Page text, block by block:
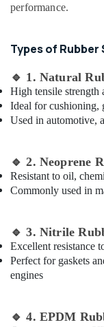
Pipe
Dubai
Bulk
Building
Material
Suppliers
Yellow
Reinforced
Hose
Dubai
PVC
Chamfer
Accessories
Dubai
&
Home,
Garden
& Pets
Industrial
Equipments
&
Agriculture
&
Livestock
Pharmaceutical
Metals
&
Office
performance.
Types of Rubber
🔹 1. Natural
High tensile strength
Ideal for cushioning,
Used in automotive,
🔹 2. Neoprene
Resistant to oil,
Commonly used in
🔹 3. Nitrile
Excellent resistance
Perfect for gaskets
engines
🔹 4. EPDM